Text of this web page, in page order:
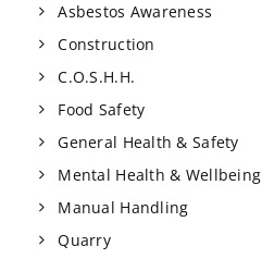
Asbestos Awareness
Construction
C.O.S.H.H.
Food Safety
General Health & Safety
Mental Health & Wellbeing
Manual Handling
Quarry